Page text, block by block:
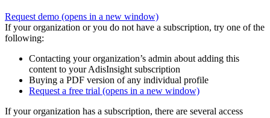
Request demo (opens in a new window)
If your organization or you do not have a subscription, try one of the
following:
Contacting your organization’s admin about adding this
content to your AdisInsight subscription
Buying a PDF version of any individual profile
Request a free trial (opens in a new window)
If your organization has a subscription, there are several access